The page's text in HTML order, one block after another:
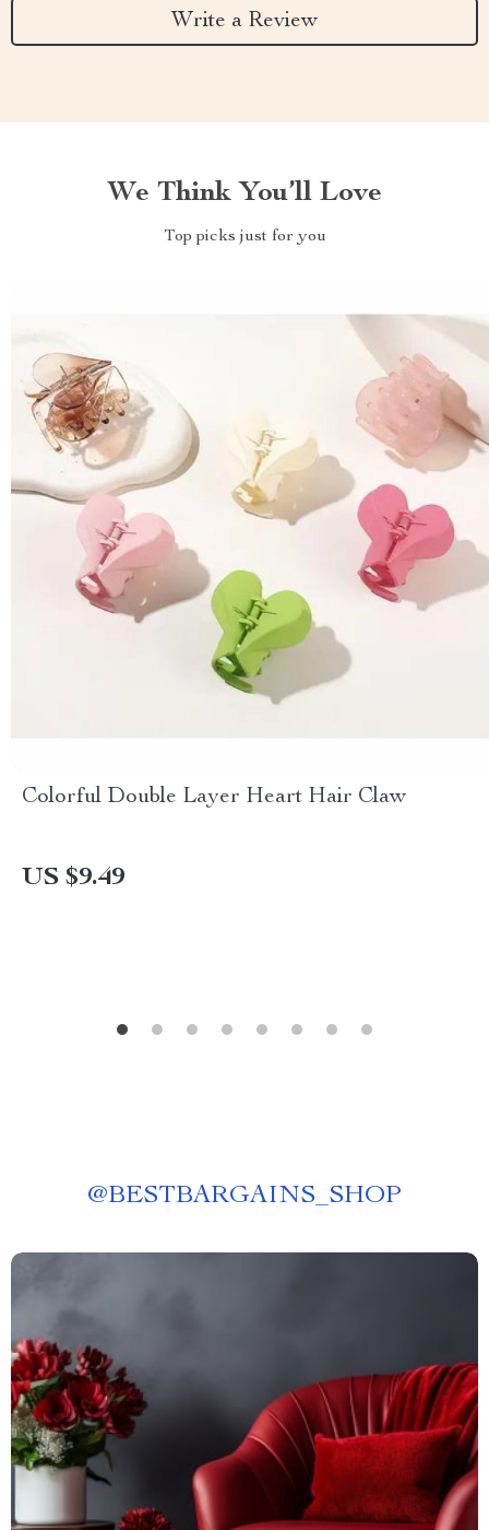
Write a Review
We Think You’ll Love
Top picks just for you
Colorful Double Layer Heart Hair Claw
US $9.49
@BESTBARGAINS_SHOP